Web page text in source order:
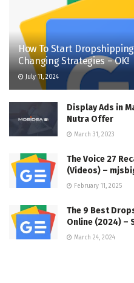
How To Start
Changing Strategies – OK!
July 11, 2024
Display Ads in
Nutra Offer
March 31, 2023
The Voice 27
(Videos) –
February 11, 2025
The 9 Best
Online (2024) –
March 24, 2024